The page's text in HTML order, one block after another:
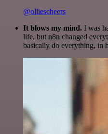
@olliescheers
It blows my mind. I was
life, but n8n changed
basically do everything, in